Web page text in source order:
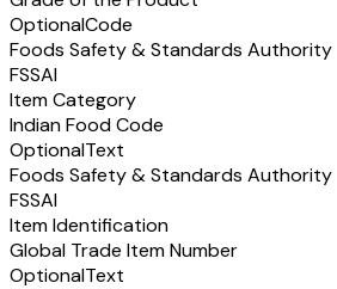
OptionalCode
Foods Safety & Standards Authority
FSSAI
Item Category
Indian Food Code
OptionalText
Foods Safety & Standards Authority
FSSAI
Item Identification
Global Trade Item Number
OptionalText